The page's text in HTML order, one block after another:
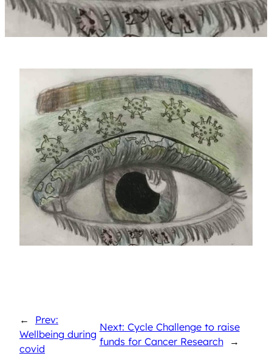
←
Prev:
Wellbeing during
covid
Next: Cycle Challenge to raise
funds for Cancer Research
→